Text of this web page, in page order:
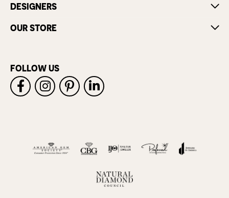
DESIGNERS
OUR STORE
FOLLOW US